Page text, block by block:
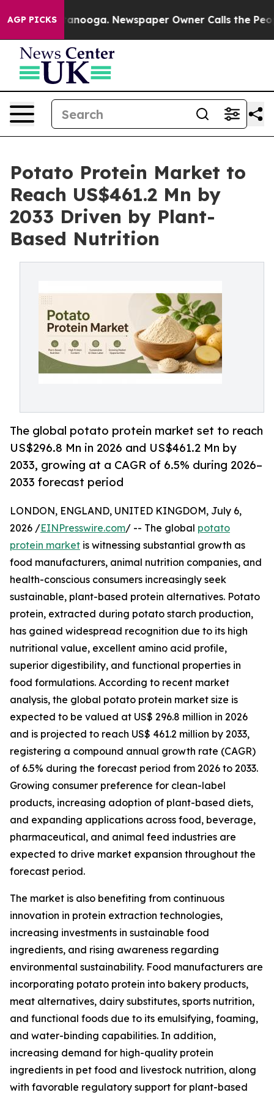
AGP PICKS Newspaper Owner Calls the People
Potato Protein Market to
Reach US$461.2 Mn by
2033 Driven by Plant-
Based Nutrition
The global potato protein market set to reach
US$296.8 Mn in 2026 and US$461.2 Mn by
2033, growing at a CAGR of 6.5% during 2026–
2033 forecast period
LONDON, ENGLAND, UNITED KINGDOM, July 6,
2026 /EINPresswire.com/ -- The global potato
protein market is witnessing substantial growth as
food manufacturers, animal nutrition companies, and
health-conscious consumers increasingly seek
sustainable, plant-based protein alternatives. Potato
protein, extracted during potato starch production,
has gained widespread recognition due to its high
nutritional value, excellent amino acid profile,
superior digestibility, and functional properties in
food formulations. According to recent market
analysis, the global potato protein market size is
expected to be valued at US$ 296.8 million in 2026
and is projected to reach US$ 461.2 million by 2033,
registering a compound annual growth rate (CAGR)
of 6.5% during the forecast period from 2026 to 2033.
Growing consumer preference for clean-label
products, increasing adoption of plant-based diets,
and expanding applications across food, beverage,
pharmaceutical, and animal feed industries are
expected to drive market expansion throughout the
forecast period.
The market is also benefiting from continuous
innovation in protein extraction technologies,
increasing investments in sustainable food
ingredients, and rising awareness regarding
environmental sustainability. Food manufacturers are
incorporating potato protein into bakery products,
meat alternatives, dairy substitutes, sports nutrition,
and functional foods due to its emulsifying, foaming,
and water-binding capabilities. In addition,
increasing demand for high-quality protein
ingredients in pet food and livestock nutrition, along
with favorable regulatory support for plant-based